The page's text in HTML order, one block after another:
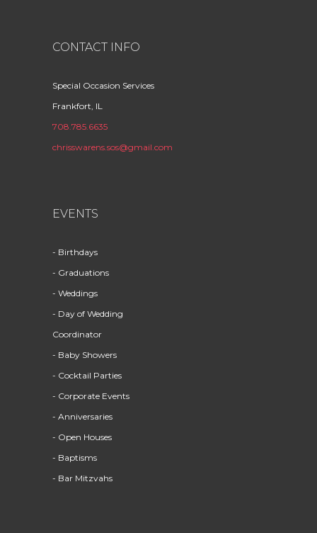
CONTACT INFO
Special Occasion Services
Frankfort, IL
708.785.6635
chrisswarens.sos@gmail.com
EVENTS
- Birthdays
- Graduations
- Weddings
- Day of Wedding
Coordinator
- Baby Showers
- Cocktail Parties
- Corporate Events
- Anniversaries
- Open Houses
- Baptisms
- Bar Mitzvahs